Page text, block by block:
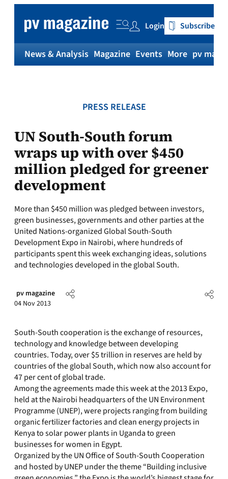
content
Login Subscribe
News & Analysis Magazine Events More pv
PRESS RELEASE
UN South-South forum
wraps up with over $450
million pledged for greener
development
More than $450 million was pledged between investors,
green businesses, governments and other parties at the
United Nations-organized Global South-South
Development Expo in Nairobi, where hundreds of
participants spent this week exchanging ideas, solutions
and technologies developed in the global South.
pv magazine
04 Nov 2013
South-South cooperation is the exchange of resources,
technology and knowledge between developing
countries. Today, over $5 trillion in reserves are held by
countries of the global South, which now also account for
47 per cent of global trade.
Among the agreements made this week at the 2013 Expo,
held at the Nairobi headquarters of the UN Environment
Programme (UNEP), were projects ranging from building
organic fertilizer factories and clean energy projects in
Kenya to solar power plants in Uganda to green
businesses for women in Egypt.
Organized by the UN Office of South-South Cooperation
and hosted by UNEP under the theme “Building inclusive